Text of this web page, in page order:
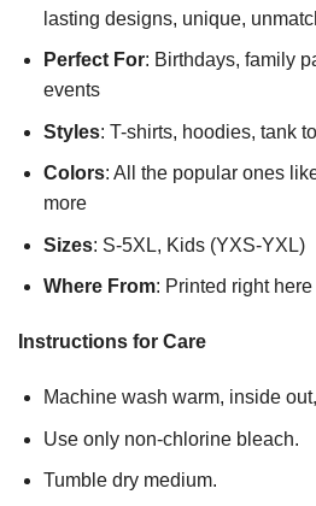
lasting designs, unique,
Perfect For: Birthdays, family
events
Styles: T-shirts, hoodies, tank
Colors: All the popular ones
more
Sizes: S-5XL, Kids (YXS-YXL)
Where From: Printed right
Instructions for Care
Machine wash warm, inside
Use only non-chlorine bleach.
Tumble dry medium.